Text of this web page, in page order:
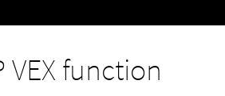
VEX function